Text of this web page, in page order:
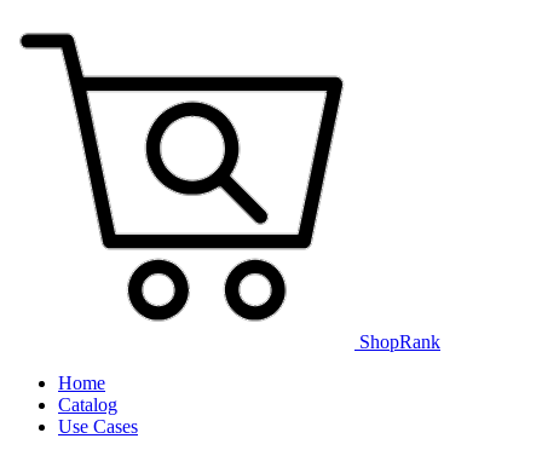
ShopRank
Home
Catalog
Use Cases